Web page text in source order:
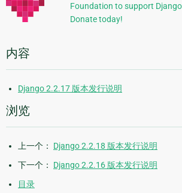
息
Foundation to support
Donate today!
内容
Django 2.2.17 版本发行说明
浏览
上一个： Django 2.2.18 版本发行说明
下一个： Django 2.2.16 版本发行说明
目录